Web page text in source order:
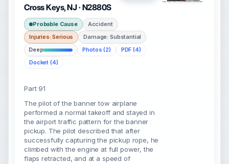
Cross Keys, NJ · N2880S
Probable Cause
Accident
Injuries: Serious
Damage: Substantial
Deep
Photos (2)
PDF (4)
Docket (4)
Part 91
The pilot of the banner tow airplane
performed a normal takeoff and stayed in
the airport traffic pattern for the banner
pickup. The pilot described that after
successfully capturing the pickup rope, he
climbed with the engine at full power, the
flaps retracted, and at a speed of